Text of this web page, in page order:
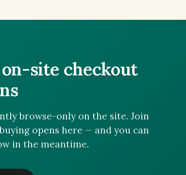
site checkout
browse-only on the site. Join
opens here — and you can
in the meantime.